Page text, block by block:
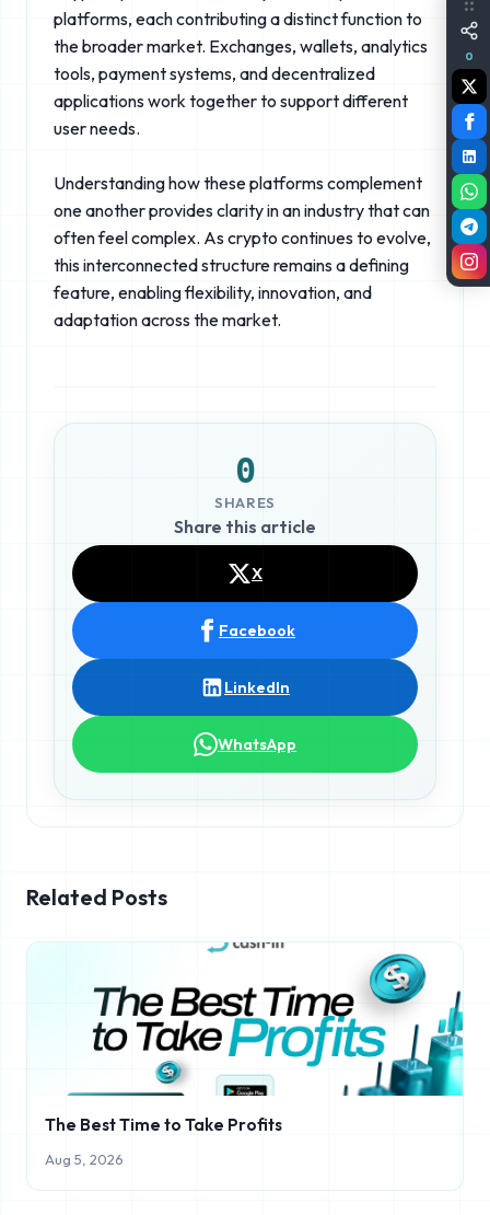
0
platforms, each contributing a distinct function to
the broader market. Exchanges, wallets, analytics
tools, payment systems, and decentralized
applications work together to support different
user needs.
Understanding how these platforms complement
one another provides clarity in an industry that can
often feel complex. As crypto continues to evolve,
this interconnected structure remains a defining
feature, enabling flexibility, innovation, and
adaptation across the market.
0
SHARES
Share this article
X
Facebook
LinkedIn
WhatsApp
Related Posts
The Best Time to Take Profits
Aug 5, 2026